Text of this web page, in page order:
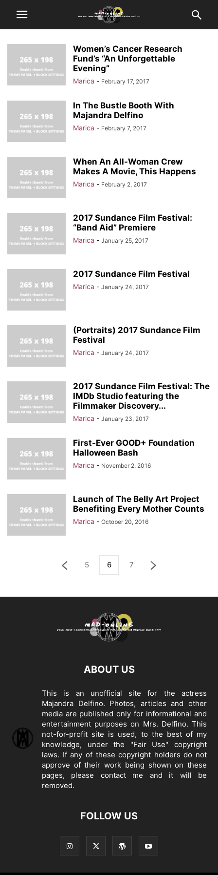
Women’s Cancer Research
Fund’s “An Unforgettable
Evening”
Marica - February 17, 2017
In The Bustle Booth With
Majandra Delfino
Marica - February 7, 2017
When An All-Woman Crew
Makes A Movie, This Happens
Marica - February 2, 2017
2017 Sundance Film Festival:
“Band Aid” Premiere
Marica - January 25, 2017
2017 Sundance Film Festival
Marica - January 24, 2017
(Portraits) 2017 Sundance Film
Festival
Marica - January 24, 2017
2017 Sundance Film Festival: The
IMDb Studio featuring the
Filmmaker Discovery...
Marica - January 23, 2017
First-Ever GOOD+ Foundation
Halloween Bash
Marica - November 2, 2016
Launch of The Belly Art Project
Benefiting Every Mother Counts
Marica - October 20, 2016
5 6 7
ABOUT US
This is an unofficial site for the actress
Majandra Delfino. Photos, articles and other
media are published only for informational and
entertainment purposes on Mrs. Delfino. This
not-for-profit site is used, to the best of my
knowledge, under the "Fair Use" copyright
laws. If any of these copyright holders do not
approve of their work being shown on these
pages, please contact me and it will be
removed.
FOLLOW US